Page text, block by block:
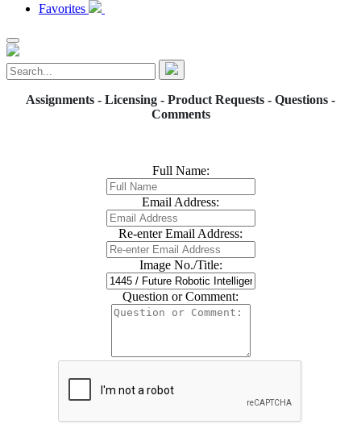
Favorites
Assignments - Licensing - Product Requests - Questions -
Comments
Full Name:
Email Address:
Re-enter Email Address:
Image No./Title:
Question or Comment: